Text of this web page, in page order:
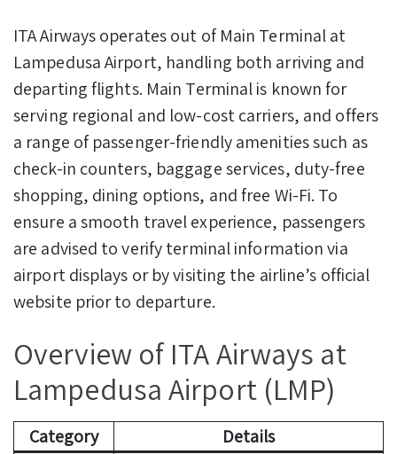
ITA Airways operates out of Main Terminal at
Lampedusa Airport, handling both arriving and
departing flights. Main Terminal is known for
serving regional and low-cost carriers, and offers
a range of passenger-friendly amenities such as
check-in counters, baggage services, duty-free
shopping, dining options, and free Wi-Fi. To
ensure a smooth travel experience, passengers
are advised to verify terminal information via
airport displays or by visiting the airline’s official
website prior to departure.
Overview of ITA Airways at
Lampedusa Airport (LMP)
Category Details